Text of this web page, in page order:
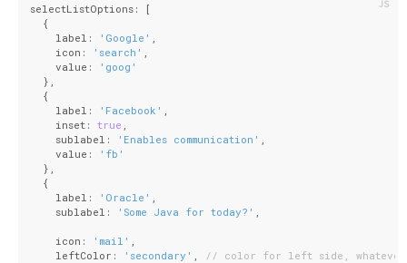
selectListOptions: [
  {
    label:
'Google'
    icon:
'search'
    value:
'goog'
  },
  {
    label:
'Facebook'
    inset:
true
    sublabel:
'Enables communication'
    value:
'fb'
  },
  {
    label:
'Oracle'
    sublabel:
'Some Java for today?'
    icon:
'mail'
    leftColor:
'secondary' // color for left side,